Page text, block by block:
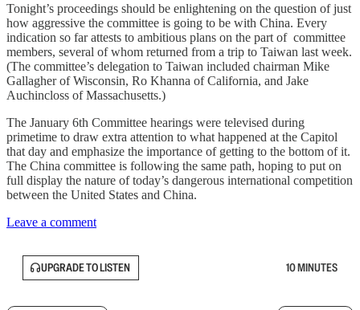
Tonight’s proceedings should be enlightening on the question of just
how aggressive the committee is going to be with China. Every
indication so far attests to ambitious plans on the part of committee
members, several of whom returned from a trip to Taiwan last week.
(The committee’s delegation to Taiwan included chairman Mike
Gallagher of Wisconsin, Ro Khanna of California, and Jake
Auchincloss of Massachusetts.)
The January 6th Committee hearings were televised during
primetime to draw extra attention to what happened at the Capitol
that day and emphasize the importance of getting to the bottom of it.
The China committee is following the same path, hoping to put on
full display the nature of today’s dangerous international competition
between the United States and China.
Leave a comment
UPGRADE TO LISTEN 10 MINUTES